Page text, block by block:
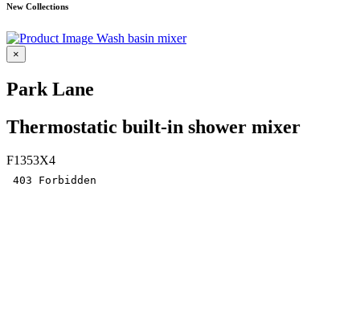
New Collections
Wash basin mixer
×
Park Lane
Thermostatic built-in shower mixer
F1353X4